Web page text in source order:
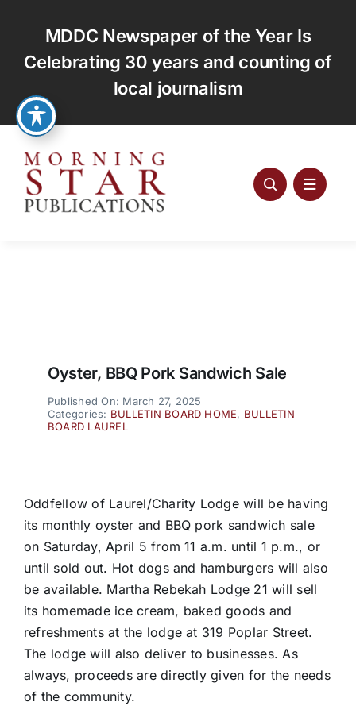
content
MDDC Newspaper of the Year Is
Celebrating 30 years and counting of
local journalism
Oyster, BBQ Pork Sandwich Sale
Published On: March 27, 2025
Categories: BULLETIN BOARD HOME, BULLETIN
BOARD LAUREL
Oddfellow of Laurel/Charity Lodge will be having
its monthly oyster and BBQ pork sandwich sale
on Saturday, April 5 from 11 a.m. until 1 p.m., or
until sold out. Hot dogs and hamburgers will also
be available. Martha Rebekah Lodge 21 will sell
its homemade ice cream, baked goods and
refreshments at the lodge at 319 Poplar Street.
The lodge will also deliver to businesses. As
always, proceeds are directly given for the needs
of the community.